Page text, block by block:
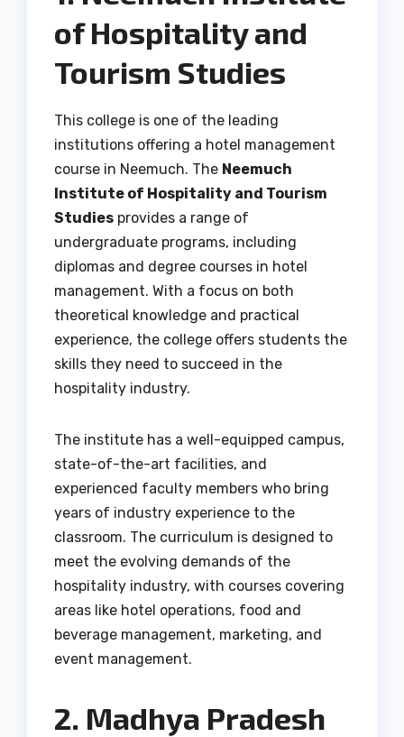
of Hospitality and
Tourism Studies
This college is one of the leading
institutions offering a hotel management
course in Neemuch. The Neemuch
Institute of Hospitality and Tourism
Studies provides a range of
undergraduate programs, including
diplomas and degree courses in hotel
management. With a focus on both
theoretical knowledge and practical
experience, the college offers students the
skills they need to succeed in the
hospitality industry.
The institute has a well-equipped campus,
state-of-the-art facilities, and
experienced faculty members who bring
years of industry experience to the
classroom. The curriculum is designed to
meet the evolving demands of the
hospitality industry, with courses covering
areas like hotel operations, food and
beverage management, marketing, and
event management.
2. Madhya Pradesh